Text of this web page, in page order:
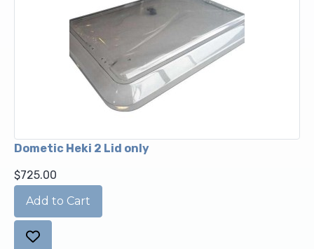
Dometic Heki 2 Lid only
$725.00